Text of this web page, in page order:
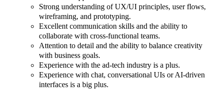
Strong understanding of UX/UI principles, user flows,
wireframing, and prototyping.
Excellent communication skills and the ability to
collaborate with cross-functional teams.
Attention to detail and the ability to balance creativity
with business goals.
Experience with the ad-tech industry is a plus.
Experience with chat, conversational UIs or AI-driven
interfaces is a big plus.